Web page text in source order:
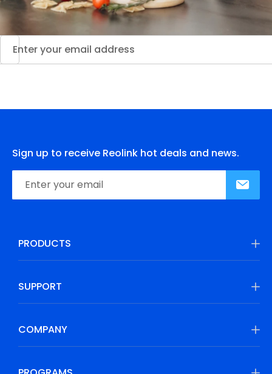
Sign up to receive Reolink hot deals and news.
PRODUCTS
SUPPORT
COMPANY